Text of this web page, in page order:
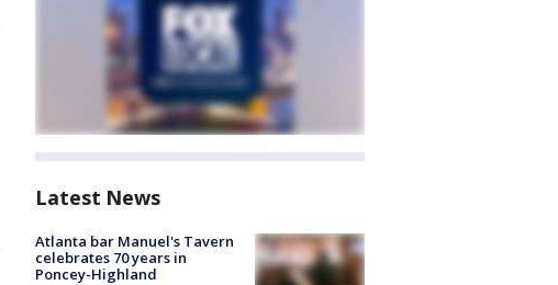
Latest News
Atlanta bar Manuel's Tavern
celebrates 70 years in
Poncey-Highland